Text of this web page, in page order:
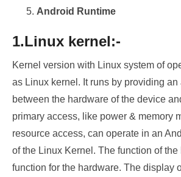
Android Runtime
1.Linux kernel:-
Kernel version with Linux system of
as Linux kernel. It runs by providing
between the hardware of the device
primary access, like power & memory
resource access, can operate in an
of the Linux Kernel. The function of the
function for the hardware. The display